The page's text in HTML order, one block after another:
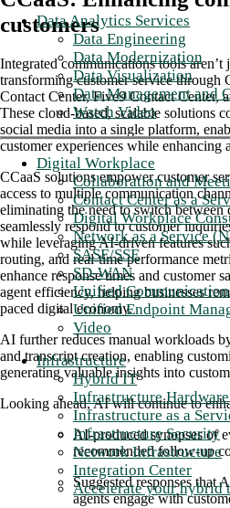
Data Analytics Services
Data Engineering
Data Modernization
Data Visualization
Data Management and
Watch Video
Digital Workplace
Collaboration and
Contact Center as a
Digital Workplace
Network as a Service
SASE/SSE
SD-WAN
Unified
Unified Endpoint
Video
Infrastructure
Hybrid IT
Infrastructure Hardware
Infrastructure as a
Infrastructure Security
Network Infrastructure
Integration Center
Accelerate your hybrid
customers
Integrated communications tools
transforming customer service through
Contact Center, Five9 Contact Center,
These cloud-based, scalable solutions
social media into a single platform,
customer experiences while enhancing
CCaaS solutions empower customer
access to multiple communication
eliminating the need to switch between
seamlessly respond to customer
while leveraging AI-driven features
routing, and real-time performance
enhance response times and customer
agent efficiency, helping businesses
paced digital economy.
AI further reduces manual workloads
and transcript creation, enabling
generating valuable insights into
Looking ahead, AI will continue to
AI-produced synopses of
recommended follow-up
Suggested responses that
agents engage with